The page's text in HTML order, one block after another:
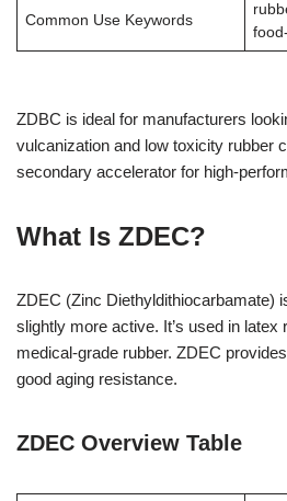
Common Use Keywords
ZDBC is ideal for manufacturers
vulcanization and low toxicity rubber
secondary accelerator for high-
What Is ZDEC?
ZDEC (Zinc Diethyldithiocarbamate)
slightly more active. It’s used in latex
medical-grade rubber. ZDEC
good aging resistance.
ZDEC Overview Table